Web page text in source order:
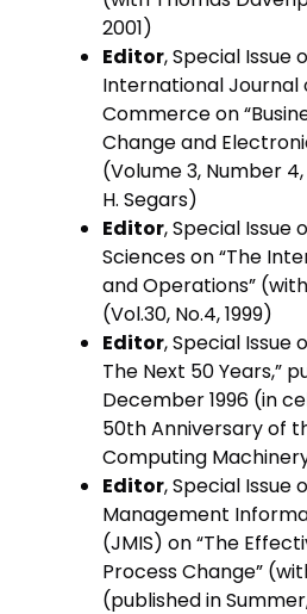
2001)
Editor, Special Issue
International Journal
Commerce on
Change and
(Volume 3, Number
H. Segars)
Editor, Special Issue
Sciences on “The
and Operations”
(Vol.30, No.4, 1999)
Editor, Special Issue
The Next 50 Years,”
December 1996 (in
50th Anniversary of
Computing
Editor, Special Issue
Management
(JMIS) on “The
Process Change”
(published in